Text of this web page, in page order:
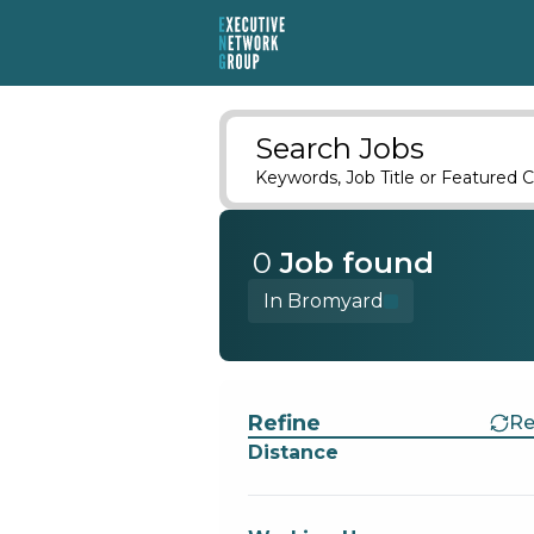
Search Jobs
Keywords, Job Title or Featured
0 Job found
In Bromyard
Refine
Distance